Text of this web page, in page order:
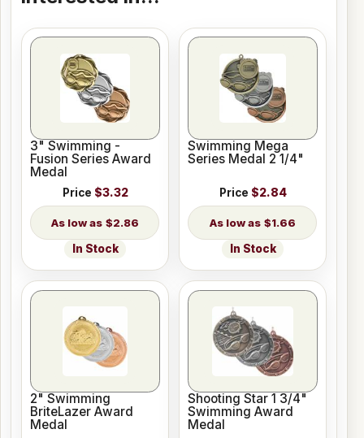
3" Swimming -
Fusion Series Award
Medal
Price $3.32
$2.86
In Stock
Swimming Mega
Series Medal 2 1/4"
Price $2.84
$1.66
In Stock
2" Swimming
BriteLazer Award
Medal
Shooting Star 1 3/4"
Swimming Award
Medal